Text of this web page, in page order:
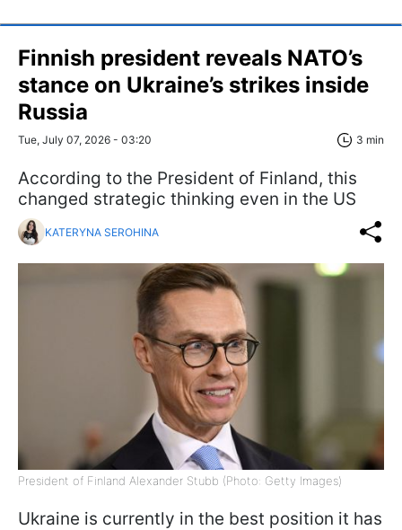
Finnish president reveals NATO’s
stance on Ukraine’s strikes inside
Russia
Tue, July 07, 2026 - 03:20 3 min
According to the President of Finland, this
changed strategic thinking even in the US
KATERYNA SEROHINA
President of Finland Alexander Stubb (Photo: Getty Images)
Ukraine is currently in the best position it has